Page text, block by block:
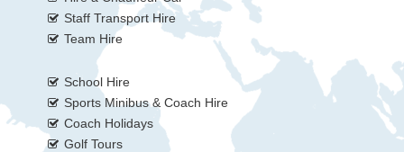
Staff Transport Hire
Team Hire
School Hire
Sports Minibus & Coach Hire
Coach Holidays
Golf Tours